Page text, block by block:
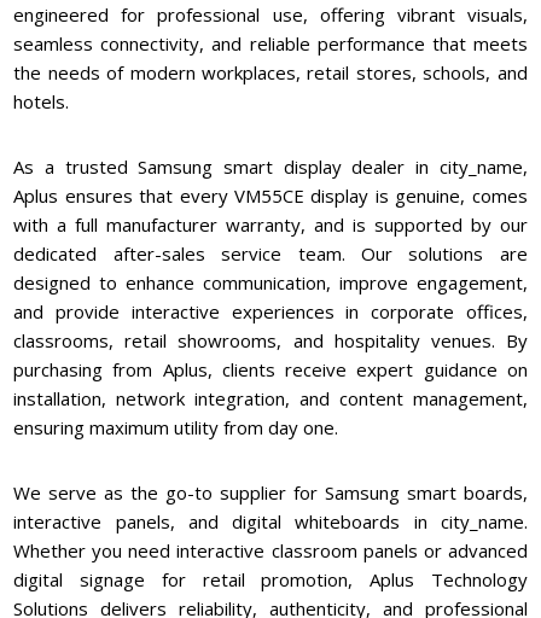
engineered for professional use, offering vibrant visuals,
seamless connectivity, and reliable performance that meets
the needs of modern workplaces, retail stores, schools, and
hotels.
As a trusted Samsung smart display dealer in city_name,
Aplus ensures that every VM55CE display is genuine, comes
with a full manufacturer warranty, and is supported by our
dedicated after-sales service team. Our solutions are
designed to enhance communication, improve engagement,
and provide interactive experiences in corporate offices,
classrooms, retail showrooms, and hospitality venues. By
purchasing from Aplus, clients receive expert guidance on
installation, network integration, and content management,
ensuring maximum utility from day one.
We serve as the go-to supplier for Samsung smart boards,
interactive panels, and digital whiteboards in city_name.
Whether you need interactive classroom panels or advanced
digital signage for retail promotion, Aplus Technology
Solutions delivers reliability, authenticity, and professional